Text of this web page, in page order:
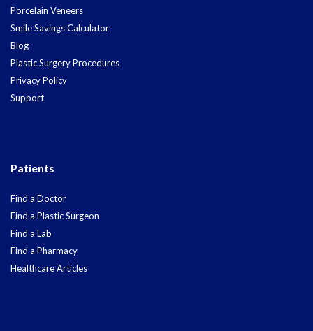
Porcelain Veneers
Smile Savings Calculator
Blog
Plastic Surgery Procedures
Privacy Policy
Support
Patients
Find a Doctor
Find a Plastic Surgeon
Find a Lab
Find a Pharmacy
Healthcare Articles